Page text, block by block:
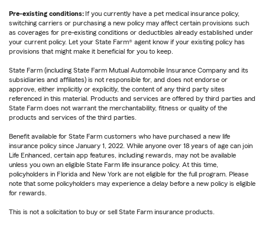
Pre-existing conditions:If you currently have a pet medical insurance policy,
switching carriers or purchasing a new policy may affect certain provisions such
as coverages for pre-existing conditions or deductibles already established under
your current policy. Let your State Farm® agent know if your existing policy has
provisions that might make it beneficial for you to keep.
State Farm (including State Farm Mutual Automobile Insurance Company and its
subsidiaries and affiliates) is not responsible for, and does not endorse or
approve, either implicitly or explicitly, the content of any third party sites
referenced in this material. Products and services are offered by third parties and
State Farm does not warrant the merchantability, fitness or quality of the
products and services of the third parties.
Benefit available for State Farm customers who have purchased a new life
insurance policy since January 1, 2022. While anyone over 18 years of age can join
Life Enhanced, certain app features, including rewards, may not be available
unless you own an eligible State Farm life insurance policy. At this time,
policyholders in Florida and New York are not eligible for the full program. Please
note that some policyholders may experience a delay before a new policy is eligible
for rewards.
This is not a solicitation to buy or sell State Farm insurance products.